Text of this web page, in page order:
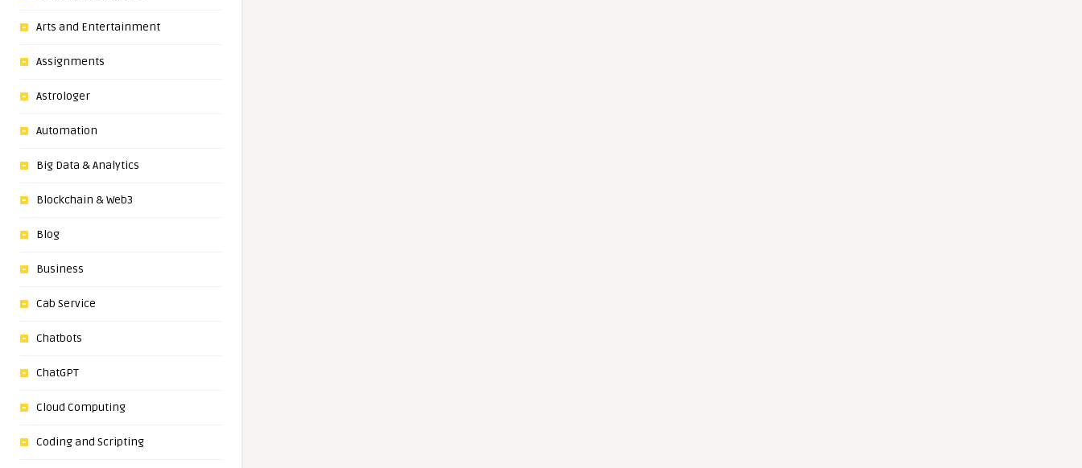
Arts and Entertainment
Assignments
Astrologer
Automation
Big Data & Analytics
Blockchain & Web3
Blog
Business
Cab Service
Chatbots
ChatGPT
Cloud Computing
Coding and Scripting